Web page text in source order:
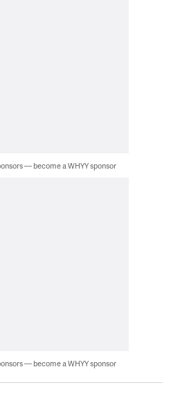
— become a WHYY sponsor
— become a WHYY sponsor